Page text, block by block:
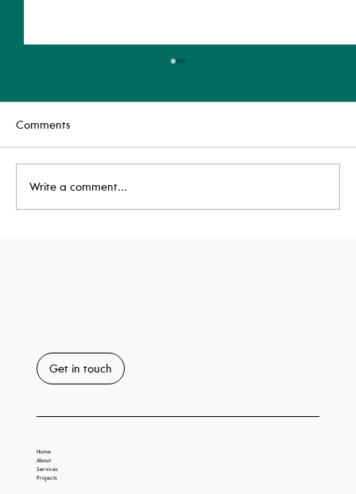
Comments
Write a comment...
Get in touch
Home
About
Services
Projects